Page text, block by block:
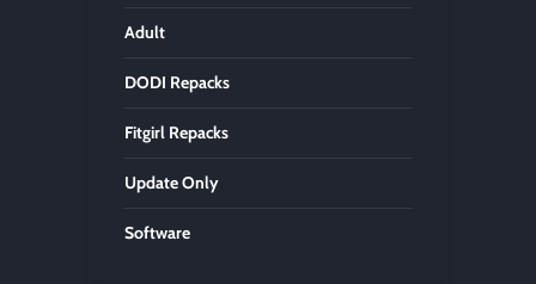
Adult
DODI Repacks
Fitgirl Repacks
Update Only
Software